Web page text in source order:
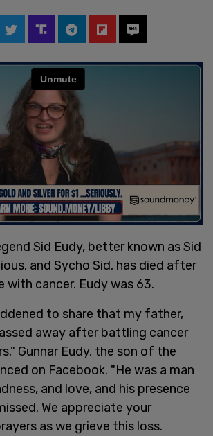
Sid Eudy, better known as Sid
and Sycho Sid, has died after
with cancer. Eudy was 63.
to share that my father,
away after battling cancer
Gunnar Eudy, the son of the
on Facebook. "He was a man
and love, and his presence
We appreciate your
as we grieve this loss.